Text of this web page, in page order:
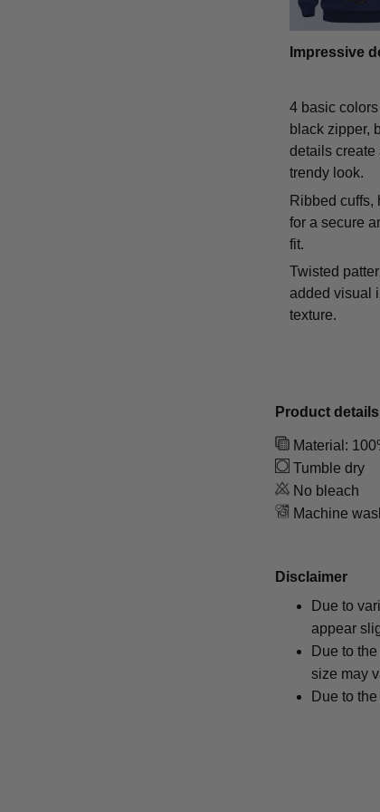
Impressive
4 basic
black zipper,
details create
trendy look.
Ribbed cuffs,
for a secure
fit.
Twisted
added visual
texture.
Product
Material:
Tumble dry
No bleach
Machine
Disclaimer
Due to
appear
Due to
size may
Due to